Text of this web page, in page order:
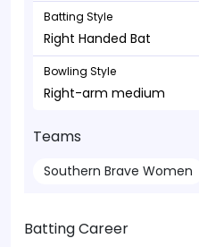
Batting Style
Right Handed Bat
Bowling Style
Right-arm medium
Teams
Southern Brave Women
Batting Career